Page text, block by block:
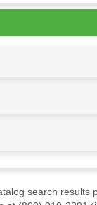
search results